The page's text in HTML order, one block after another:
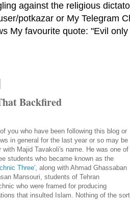
against the religious
potkazar or My Telegram
My favourite quote: "Evil
Backfired
you who have been following this blog or
in general for the last year or so may be
with Majid Tavakoli's name. He was one of
students who became known as the
Three', along with Ahmad Ghassaban
Mansouri, students of Tehran
who were framed for producing
that insulted Islam. Nothing of the sort